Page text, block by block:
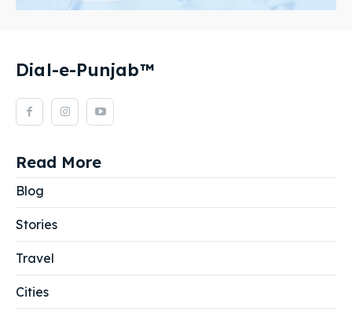
Dial-e-Punjab™
Read More
Blog
Stories
Travel
Cities